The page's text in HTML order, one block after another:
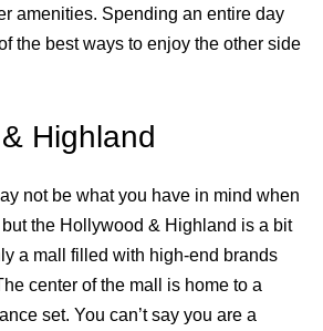
amenities. Spending an entire day
the best ways to enjoy the other side
Highland
not be what you have in mind when
the Hollywood & Highland is a bit
a mall filled with high-end brands
center of the mall is home to a
set. You can’t say you are a